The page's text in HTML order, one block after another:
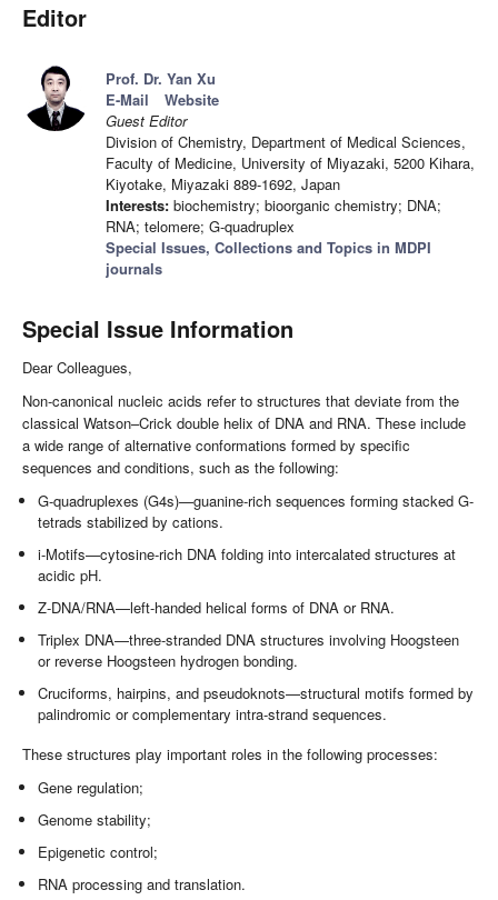
Editor
Prof. Dr. Yan Xu
E-Mail
Website
Guest Editor
Division of Chemistry, Department of Medical Sciences,
Faculty of Medicine, University of Miyazaki, 5200 Kihara,
Kiyotake, Miyazaki 889-1692, Japan
Interests: biochemistry; bioorganic chemistry; DNA;
RNA; telomere; G-quadruplex
Special Issues, Collections and Topics in MDPI
journals
Special Issue Information
Dear Colleagues,
Non-canonical nucleic acids refer to structures that deviate from the
classical Watson–Crick double helix of DNA and RNA. These include
a wide range of alternative conformations formed by specific
sequences and conditions, such as the following:
G-quadruplexes (G4s)—guanine-rich sequences forming stacked G-
tetrads stabilized by cations.
i-Motifs—cytosine-rich DNA folding into intercalated structures at
acidic pH.
Z-DNA/RNA—left-handed helical forms of DNA or RNA.
Triplex DNA—three-stranded DNA structures involving Hoogsteen
or reverse Hoogsteen hydrogen bonding.
Cruciforms, hairpins, and pseudoknots—structural motifs formed by
palindromic or complementary intra-strand sequences.
These structures play important roles in the following processes:
Gene regulation;
Genome stability;
Epigenetic control;
RNA processing and translation.